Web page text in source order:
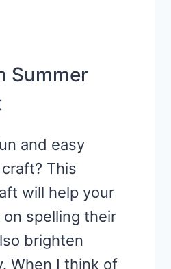
Summer
and easy
This
will help your
spelling their
brighten
When I think of